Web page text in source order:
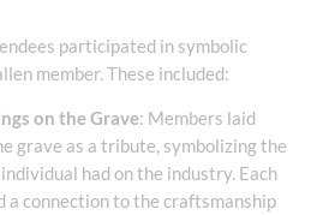
participated in symbolic
member. These included:
on the Grave: Members laid
grave as a tribute, symbolizing the
had on the industry. Each
connection to the craftsmanship